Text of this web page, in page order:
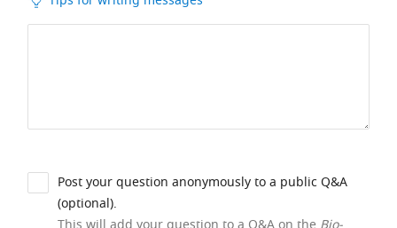
Post your question anonymously to a public Q&A
(optional).